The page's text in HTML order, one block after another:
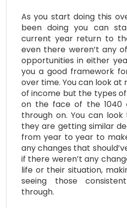
As you start doing this
been doing you can
current year return to
even there weren’t any
opportunities in either
you a good framework
over time. You can look at
of income but the types
on the face of the 1040
through on. You can
they are getting similar
from year to year to
any changes that
if there weren’t any
life or their situation,
seeing those
through.